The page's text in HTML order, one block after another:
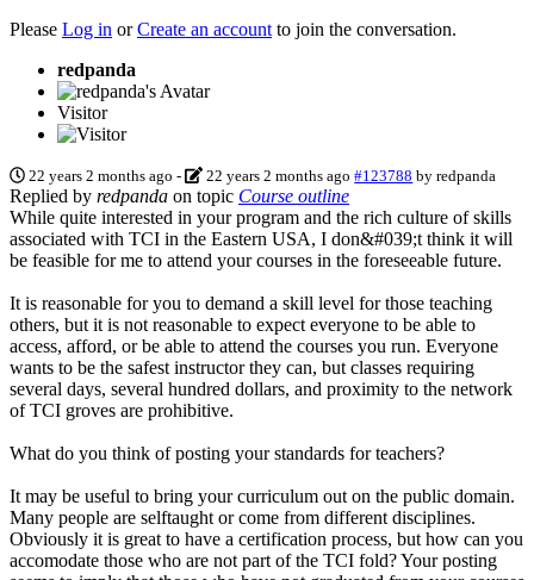
Please Log in orCreate an account to join the conversation.
redpanda
Visitor
22 years 2 months ago - 22 years 2 months ago #123788 byredpanda
Replied by redpanda on topic Course outline
While quite interested in your program and the rich culture of skills
associated with TCI in the Eastern USA, I don&#039;t think it will
be feasible for me to attend your courses in the foreseeable future.
It is reasonable for you to demand a skill level for those teaching
others, but it is not reasonable to expect everyone to be able to
access, afford, or be able to attend the courses you run. Everyone
wants to be the safest instructor they can, but classes requiring
several days, several hundred dollars, and proximity to the network
of TCI groves are prohibitive.
What do you think of posting your standards for teachers?
It may be useful to bring your curriculum out on the public domain.
Many people are selftaught or come from different disciplines.
Obviously it is great to have a certification process, but how can you
accomodate those who are not part of the TCI fold? Your posting